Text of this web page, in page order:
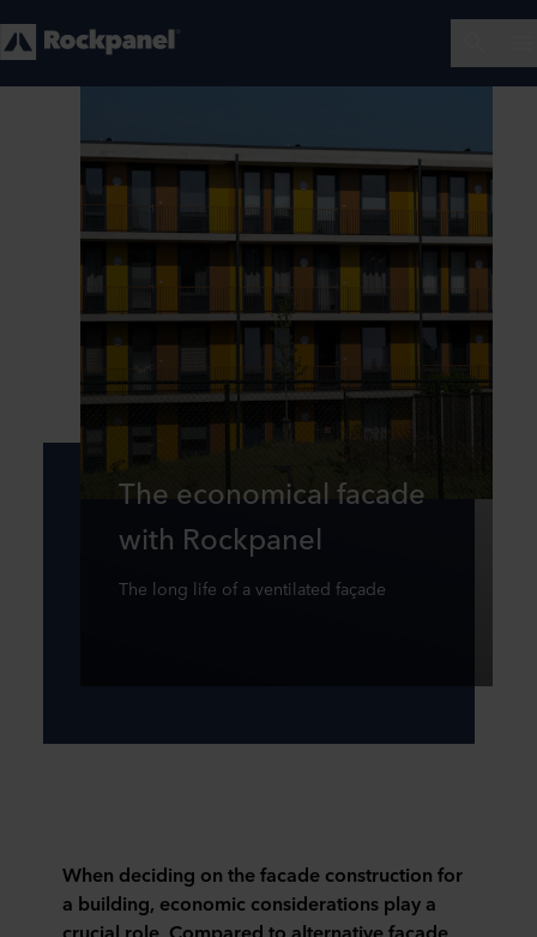
The economical facade
with Rockpanel
The long life of a ventilated façade
When deciding on the facade construction for
a building, economic considerations play a
crucial role. Compared to alternative facade